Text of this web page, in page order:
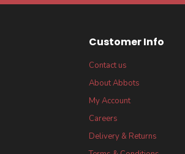
Customer Info
Contact us
About Abbots
My Account
Careers
Delivery & Returns